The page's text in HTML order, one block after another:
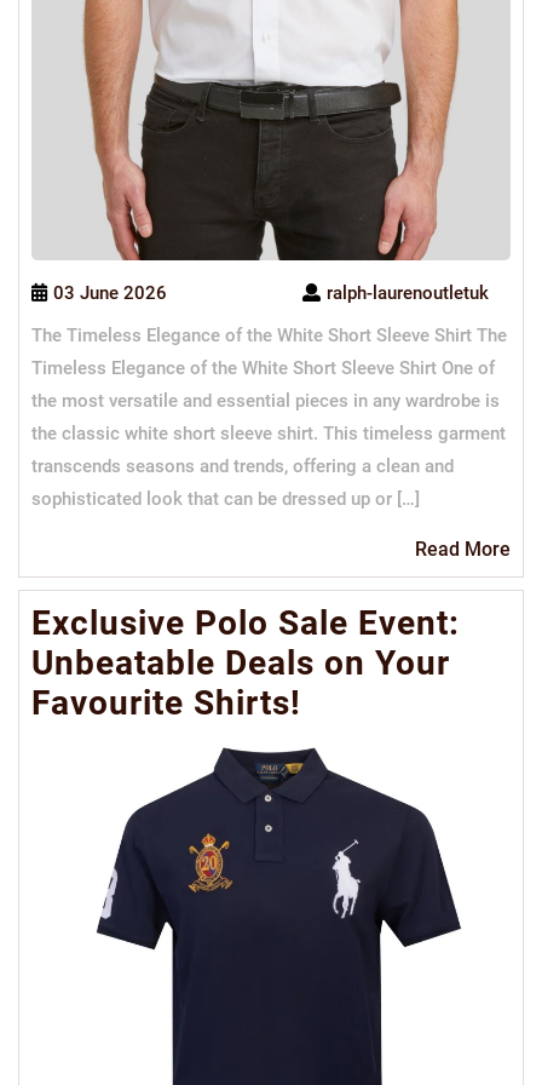
03 June 2026
ralph-laurenoutletuk
The Timeless Elegance of the White Short Sleeve Shirt The
Timeless Elegance of the White Short Sleeve Shirt One of
the most versatile and essential pieces in any wardrobe is
the classic white short sleeve shirt. This timeless garment
transcends seasons and trends, offering a clean and
sophisticated look that can be dressed up or […]
Read More
Exclusive Polo Sale Event:
Unbeatable Deals on Your
Favourite Shirts!